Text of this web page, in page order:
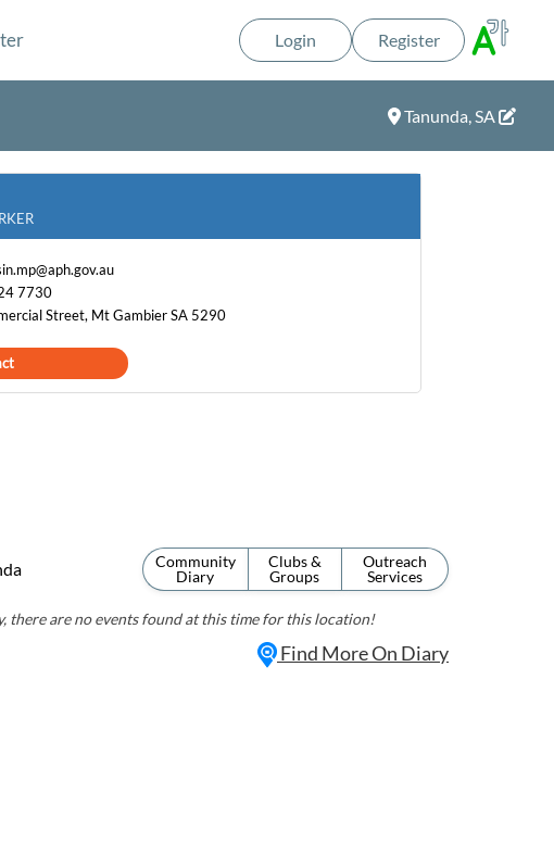
Login Register
Tanunda, SA
7730
Street, Mt Gambier SA 5290
Community
Diary
Clubs &
Groups
Outreach
Services
there are no events found at this time for this location!
Find More On Diary